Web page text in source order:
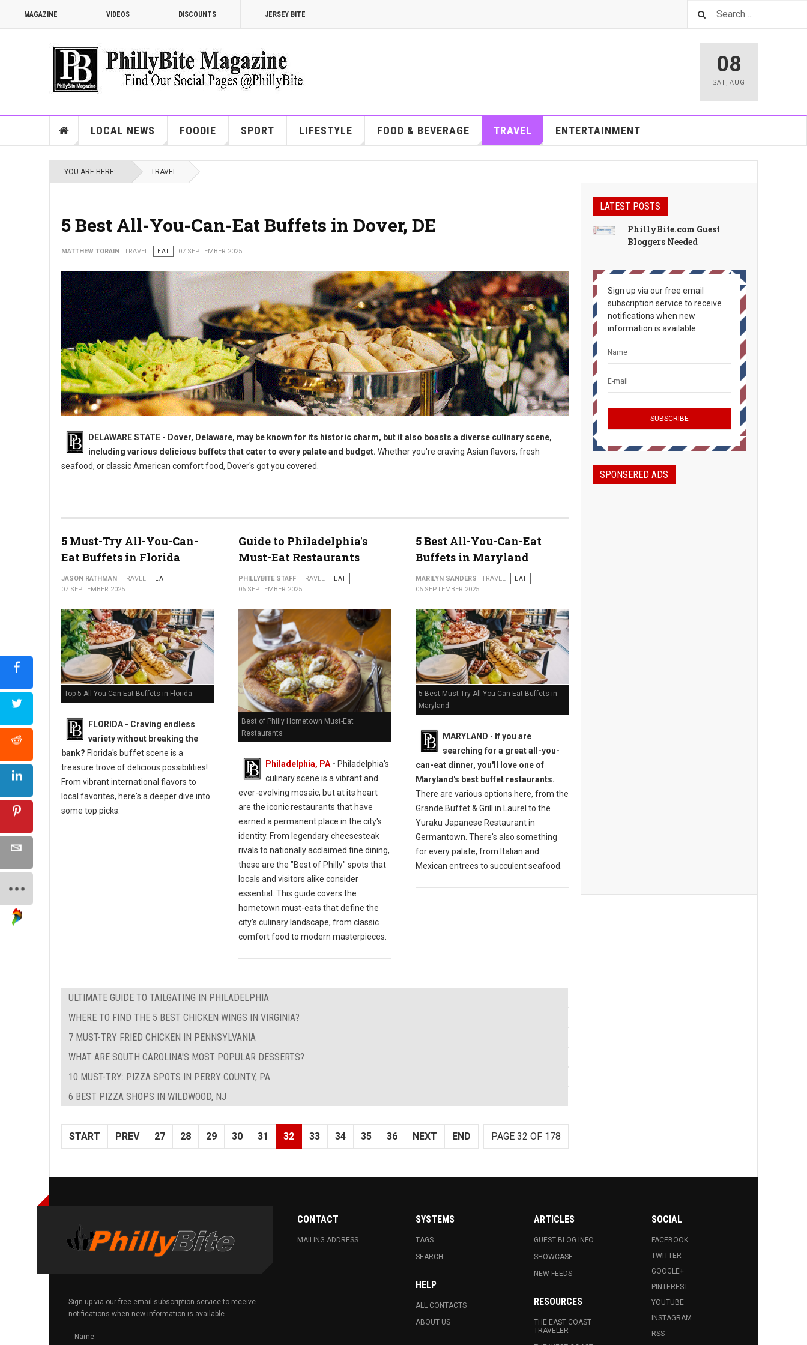
MAGAZINE VIDEOS DISCOUNTS JERSEY BITE
08
SAT, AUG
LOCAL NEWS FOODIE SPORT LIFESTYLE FOOD & BEVERAGE TRAVEL ENTERTAINMENT
YOU ARE HERE: TRAVEL
5 Best All-You-Can-Eat Buffets in Dover, DE
MATTHEW TORAIN TRAVEL EAT 07 SEPTEMBER 2025
DELAWARE STATE - Dover, Delaware, may be known for its historic charm, but it also boasts a diverse culinary scene,
including various delicious buffets that cater to every palate and budget. Whether you're craving Asian flavors, fresh
seafood, or classic American comfort food, Dover's got you covered.
5 Must-Try All-You-Can-
Eat Buffets in Florida
JASON RATHMAN TRAVEL
EAT
07 SEPTEMBER 2025
Top 5 All-You-Can-Eat Buffets in Florida
FLORIDA - Craving endless
variety without breaking the
bank? Florida's buffet scene is a
treasure trove of delicious possibilities!
From vibrant international flavors to
local favorites, here's a deeper dive into
some top picks:
Guide to Philadelphia's
Must-Eat Restaurants
PHILLYBITE STAFF TRAVEL
EAT
06 SEPTEMBER 2025
Best of Philly Hometown Must-Eat
Restaurants
Philadelphia, PA- Philadelphia's
culinary scene is a vibrant and
ever-evolving mosaic, but at its heart
are the iconic restaurants that have
earned a permanent place in the city's
identity. From legendary cheesesteak
rivals to nationally acclaimed fine dining,
these are the "Best of Philly" spots that
locals and visitors alike consider
essential. This guide covers the
hometown must-eats that define the
city’s culinary landscape, from classic
comfort food to modern masterpieces.
5 Best All-You-Can-Eat
Buffets in Maryland
MARILYN SANDERS TRAVEL
EAT
06 SEPTEMBER 2025
5 Best Must-Try All-You-Can-Eat Buffets in
Maryland
MARYLAND - If you are
searching for a great all-you-
can-eat dinner, you'll love one of
Maryland's best buffet restaurants.
There are various options here, from the
Grande Buffet & Grill in Laurel to the
Yuraku Japanese Restaurant in
Germantown. There's also something
for every palate, from Italian and
Mexican entrees to succulent seafood.
ULTIMATE GUIDE TO TAILGATING IN PHILADELPHIA
WHERE TO FIND THE 5 BEST CHICKEN WINGS IN VIRGINIA?
7 MUST-TRY FRIED CHICKEN IN PENNSYLVANIA
WHAT ARE SOUTH CAROLINA'S MOST POPULAR DESSERTS?
10 MUST-TRY: PIZZA SPOTS IN PERRY COUNTY, PA
6 BEST PIZZA SHOPS IN WILDWOOD, NJ
PAGE 32 OF 178
START PREV 27 28 29 30 31 32 33 34 35 36 NEXT END
LATEST POSTS
PhillyBite.com Guest
Bloggers Needed
Sign up via our free email
subscription service to receive
notifications when new
information is available.
SPONSERED ADS
Sign up via our free email subscription service to receive
notifications when new information is available.
CONTACT
MAILING ADDRESS
SYSTEMS
TAGS
SEARCH
HELP
ALL CONTACTS
ABOUT US
ARTICLES
GUEST BLOG INFO.
SHOWCASE
NEW FEEDS
RESOURCES
THE EAST COAST
TRAVELER
SOCIAL
FACEBOOK
TWITTER
GOOGLE+
PINTEREST
YOUTUBE
INSTAGRAM
RSS